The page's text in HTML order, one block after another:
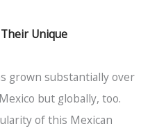
Unique
grown substantially over
but globally, too.
of this Mexican